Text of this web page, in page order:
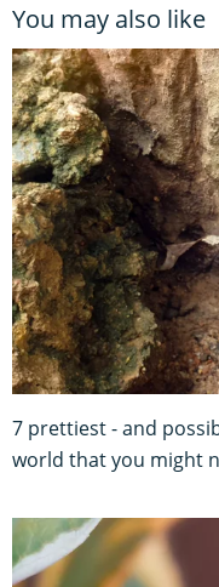
You may also like
7 prettiest - and
world that you might